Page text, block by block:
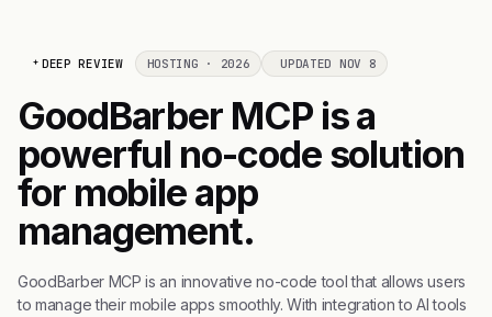
DEEP REVIEW HOSTING · 2026 UPDATED NOV 8
GoodBarber MCP is a
powerful no-code solution
for mobile app
management.
GoodBarber MCP is an innovative no-code tool that allows users
to manage their mobile apps smoothly. With integration to AI tools